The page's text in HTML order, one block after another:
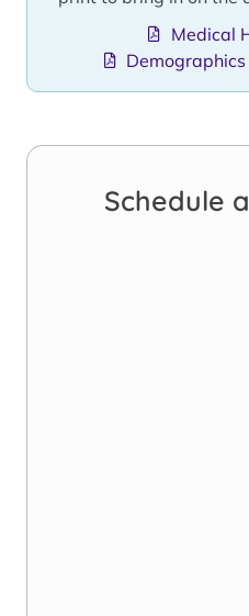
Medical
Schedule